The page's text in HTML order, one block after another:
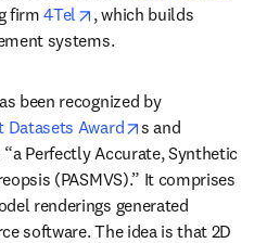
firm 4Tel opens in new tab/
, which builds
systems.
in new tab/window
been recognized by
Datasets Award opens in new
s and
Perfectly Accurate, Synthetic
(PASMVS).” It comprises
renderings generated
tab/window
software. The idea is that 2D